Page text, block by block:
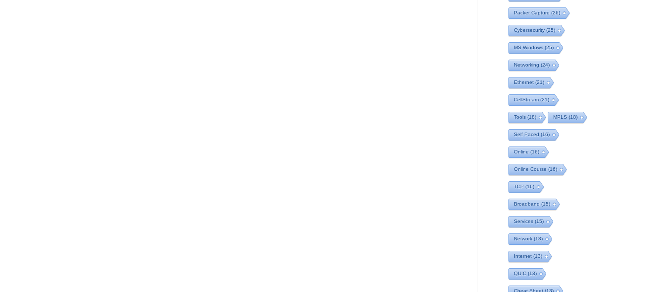
Packet Capture (26)
Cybersecurity(25)
MS Windows (25)
Networking (24)
Ethernet (21)
CellStream (21)
Tools (18) MPLS (18)
Self Paced (16)
Online (16)
Online Course (16)
TCP (16)
Broadband (15)
Services (15)
Network (13)
Internet (13)
QUIC (13)
Cheat Sheet (13)